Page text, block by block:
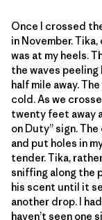
Once I crossed
in November.
was at my heels.
the waves
half mile away.
cold. As we
twenty feet away
on Duty” sign.
and put holes in
tender. Tika,
sniffing along the
his scent until it
another drop. I
haven’t seen one